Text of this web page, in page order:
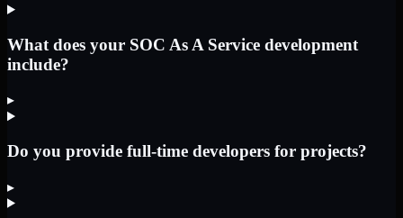
What does your SOC As A Service development
include?
▸
Do you provide full-time developers for projects?
▸